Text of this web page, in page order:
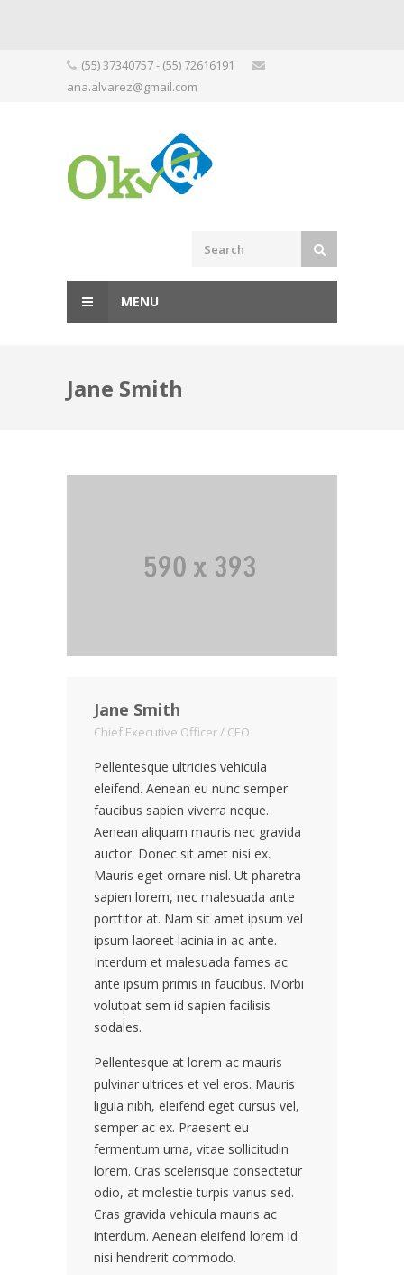
(55) 37340757 - (55) 72616191
ana.alvarez@gmail.com
MENU
Jane Smith
Jane Smith
Chief Executive Officer / CEO
Pellentesque ultricies vehicula
eleifend. Aenean eu nunc semper
faucibus sapien viverra neque.
Aenean aliquam mauris nec gravida
auctor. Donec sit amet nisi ex.
Mauris eget ornare nisl. Ut pharetra
sapien lorem, nec malesuada ante
porttitor at. Nam sit amet ipsum vel
ipsum laoreet lacinia in ac ante.
Interdum et malesuada fames ac
ante ipsum primis in faucibus. Morbi
volutpat sem id sapien facilisis
sodales.
Pellentesque at lorem ac mauris
pulvinar ultrices et vel eros. Mauris
ligula nibh, eleifend eget cursus vel,
semper ac ex. Praesent eu
fermentum urna, vitae sollicitudin
lorem. Cras scelerisque consectetur
odio, at molestie turpis varius sed.
Cras gravida vehicula mauris ac
interdum. Aenean eleifend lorem id
nisi hendrerit commodo.